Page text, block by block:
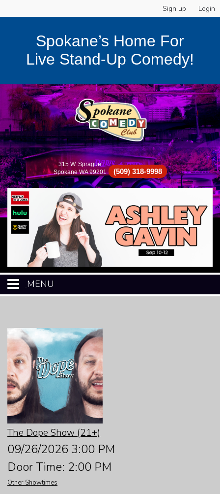
Sign up Login
Spokane’s Home For
Live Stand-Up Comedy!
315 W. Sprague
Spokane WA 99201
(509) 318-9998
MENU
CALENDAR
EVENTS
MENU
FAQ
JOBS
The Dope Show (21+)
09/26/2026 3:00 PM
Door Time: 2:00 PM
Other Showtimes